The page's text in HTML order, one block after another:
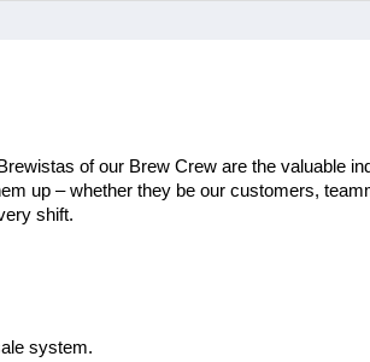
of our Brew Crew are the valuable
up – whether they be our customers,
shift.
system.